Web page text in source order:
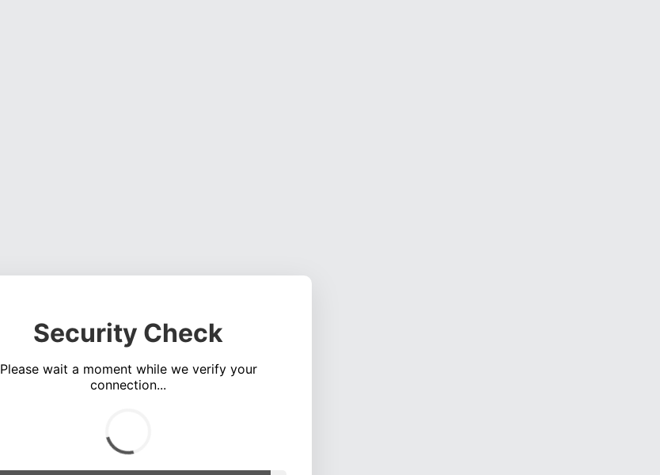
Security Check
Please wait a moment while we verify your
connection...